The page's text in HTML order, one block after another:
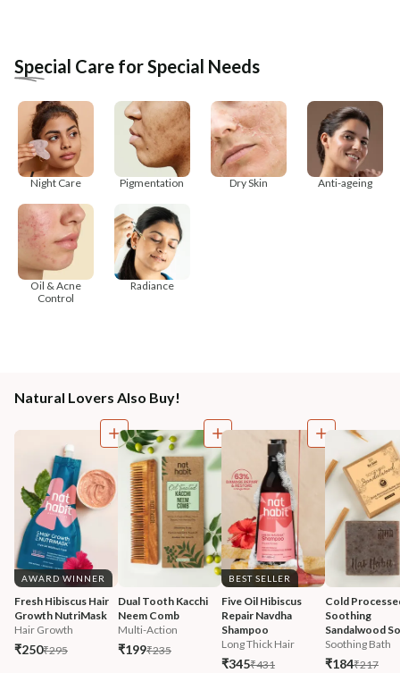
Special Care for Special Needs
Night Care Pigmentation Dry Skin Anti-ageing
Oil & Acne
Control
Radiance
Natural Lovers Also Buy!
AWARD WINNER
Fresh Hibiscus Hair
Growth NutriMask
Hair Growth
₹250₹295
Dual Tooth Kacchi
Neem Comb
Multi-Action
₹199₹235
BEST SELLER
Five Oil Hibiscus
Repair Navdha
Shampoo
Long Thick Hair
₹345₹431
Cold
Soothing
Sandalwood
Soothing Bath
₹184₹217